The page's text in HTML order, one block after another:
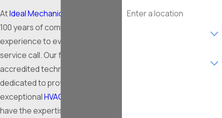
AtIdeal Mechanical
100 years of combined
experience to every furnace
service call. Our fully licensed and
accredited technicians are
dedicated to providing
exceptionalHVAC solutions
have the expertise to diagnose